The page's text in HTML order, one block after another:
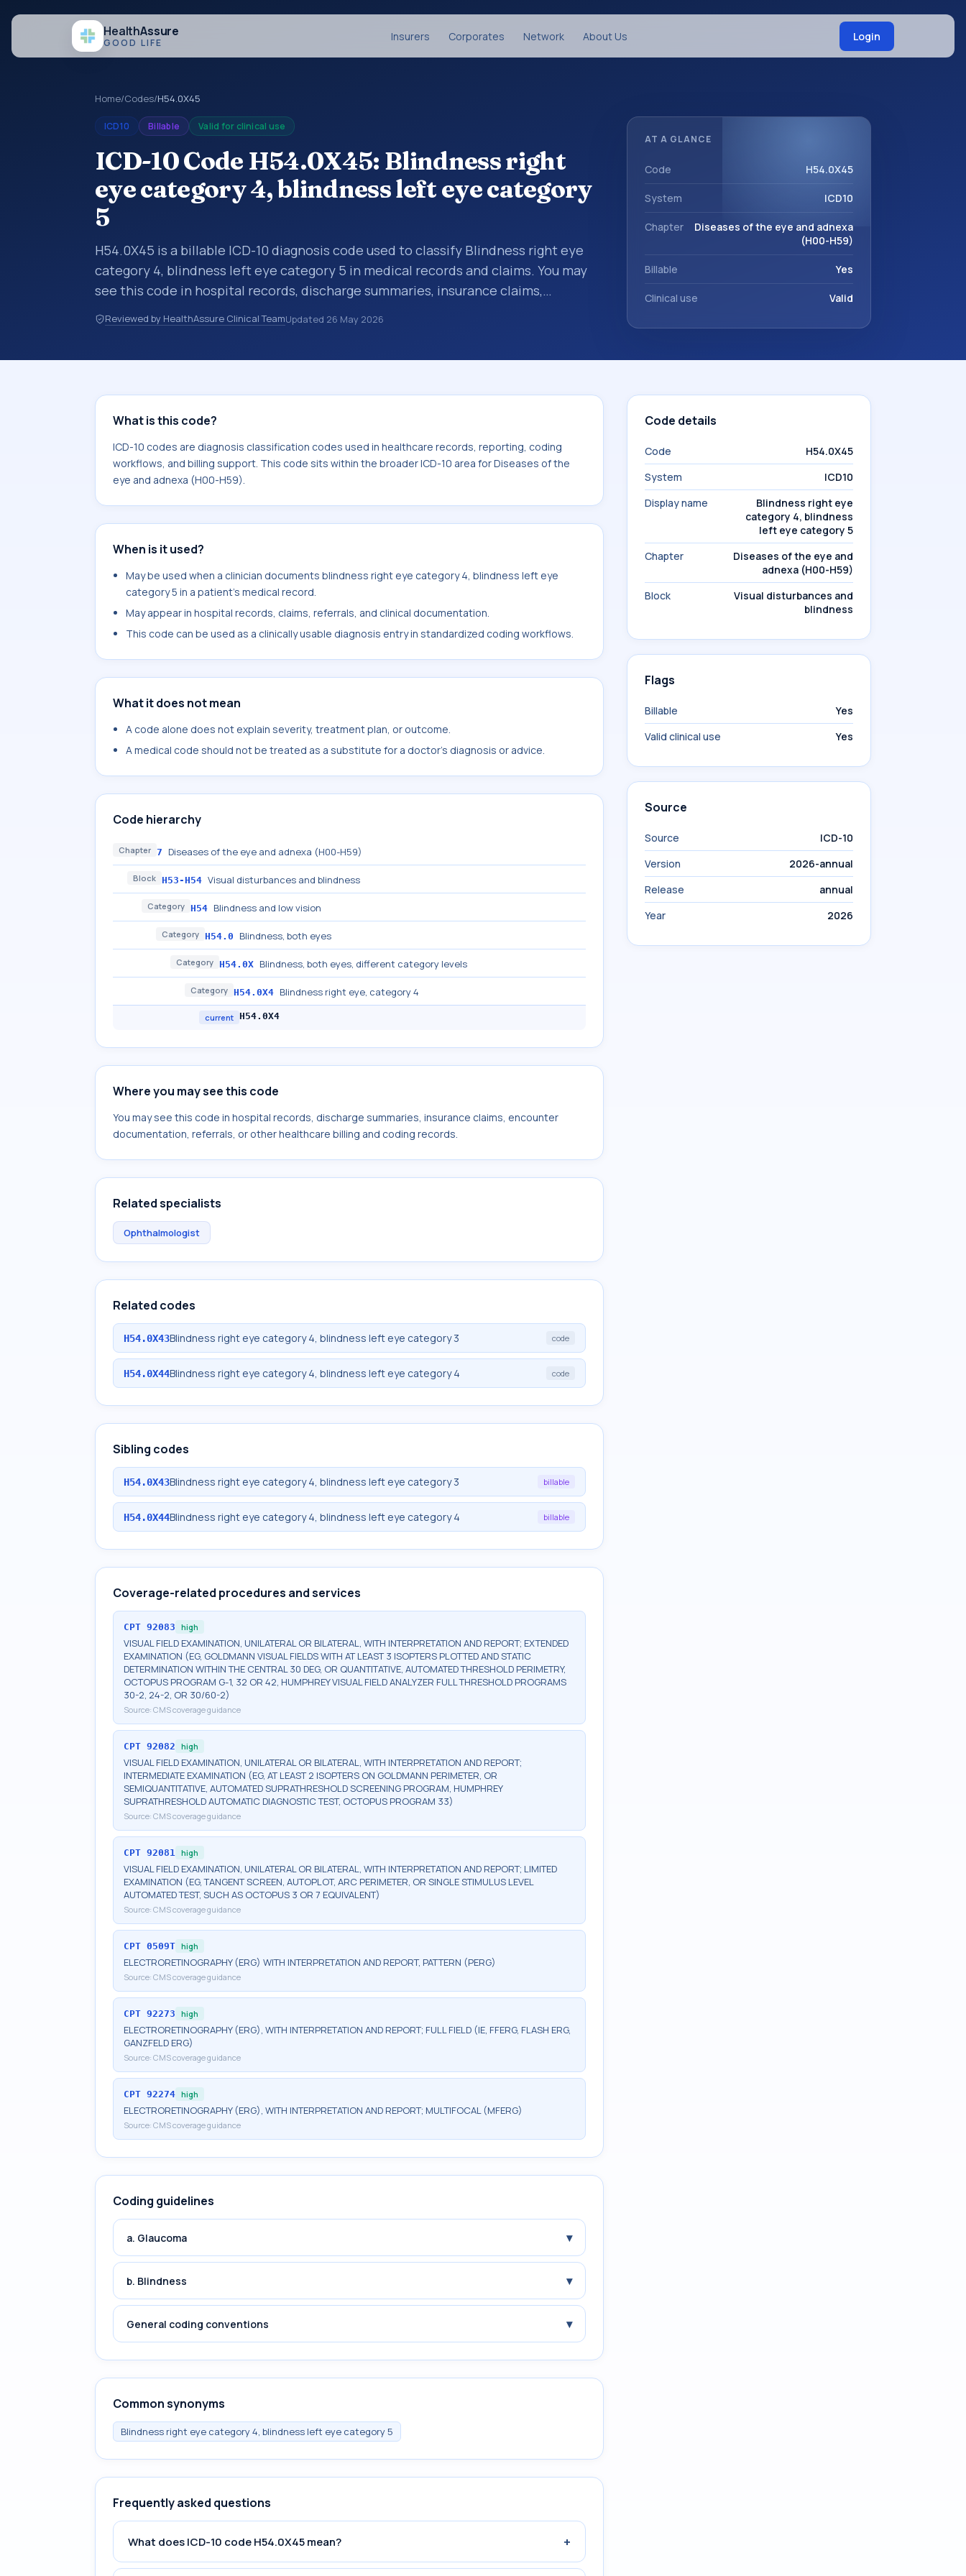
HealthAssure
GOOD LIFE Insurers Corporates Network About Us Login
Home/Codes/H54.0X45
ICD10 Billable Valid for clinical use
ICD-10 Code H54.0X45: Blindness right
eye category 4, blindness left eye category
5
H54.0X45 is a billable ICD-10 diagnosis code used to classify Blindness right eye
category 4, blindness left eye category 5 in medical records and claims. You may
see this code in hospital records, discharge summaries, insurance claims,
encounter documentation, referrals, or other healthcare billing and coding
records. ICD-10 codes are diagnosis classification codes used in healthcare
Reviewed by HealthAssure Clinical TeamUpdated 26 May 2026
AT A GLANCE
Code H54.0X45
System ICD10
Chapter
Diseases of the eye and adnexa
(H00-H59)
Billable Yes
Clinical use Valid
What is this code?
ICD-10 codes are diagnosis classification codes used in healthcare records, reporting, coding
workflows, and billing support. This code sits within the broader ICD-10 area for Diseases of the
eye and adnexa (H00-H59).
When is it used?
May be used when a clinician documents blindness right eye category 4, blindness left eye
category 5 in a patient's medical record.
May appear in hospital records, claims, referrals, and clinical documentation.
This code can be used as a clinically usable diagnosis entry in standardized coding workflows.
What it does not mean
A code alone does not explain severity, treatment plan, or outcome.
A medical code should not be treated as a substitute for a doctor's diagnosis or advice.
Code hierarchy
Chapter 7 Diseases of the eye and adnexa (H00-H59)
Block H53-H54 Visual disturbances and blindness
Category H54 Blindness and low vision
Category H54.0 Blindness, both eyes
Category H54.0X Blindness, both eyes, different category levels
Category H54.0X4 Blindness right eye, category 4
current H54.0X4
Where you may see this code
You may see this code in hospital records, discharge summaries, insurance claims, encounter
documentation, referrals, or other healthcare billing and coding records.
Related specialists
Ophthalmologist
Related codes
H54.0X43Blindness right eye category 4, blindness left eye category 3 code
H54.0X44Blindness right eye category 4, blindness left eye category 4 code
Sibling codes
H54.0X43Blindness right eye category 4, blindness left eye category 3 billable
H54.0X44Blindness right eye category 4, blindness left eye category 4 billable
Coverage-related procedures and services
CPT 92083 high
VISUAL FIELD EXAMINATION, UNILATERAL OR BILATERAL, WITH INTERPRETATION AND REPORT; EXTENDED
EXAMINATION (EG, GOLDMANN VISUAL FIELDS WITH AT LEAST 3 ISOPTERS PLOTTED AND STATIC
DETERMINATION WITHIN THE CENTRAL 30 DEG, OR QUANTITATIVE, AUTOMATED THRESHOLD PERIMETRY,
OCTOPUS PROGRAM G-1, 32 OR 42, HUMPHREY VISUAL FIELD ANALYZER FULL THRESHOLD PROGRAMS
30-2, 24-2, OR 30/60-2)
Source: CMS coverage guidance
CPT 92082 high
VISUAL FIELD EXAMINATION, UNILATERAL OR BILATERAL, WITH INTERPRETATION AND REPORT;
INTERMEDIATE EXAMINATION (EG, AT LEAST 2 ISOPTERS ON GOLDMANN PERIMETER, OR
SEMIQUANTITATIVE, AUTOMATED SUPRATHRESHOLD SCREENING PROGRAM, HUMPHREY
SUPRATHRESHOLD AUTOMATIC DIAGNOSTIC TEST, OCTOPUS PROGRAM 33)
Source: CMS coverage guidance
CPT 92081 high
VISUAL FIELD EXAMINATION, UNILATERAL OR BILATERAL, WITH INTERPRETATION AND REPORT; LIMITED
EXAMINATION (EG, TANGENT SCREEN, AUTOPLOT, ARC PERIMETER, OR SINGLE STIMULUS LEVEL
AUTOMATED TEST, SUCH AS OCTOPUS 3 OR 7 EQUIVALENT)
Source: CMS coverage guidance
CPT 0509T high
ELECTRORETINOGRAPHY (ERG) WITH INTERPRETATION AND REPORT, PATTERN (PERG)
Source: CMS coverage guidance
CPT 92273 high
ELECTRORETINOGRAPHY (ERG), WITH INTERPRETATION AND REPORT; FULL FIELD (IE, FFERG, FLASH ERG,
GANZFELD ERG)
Source: CMS coverage guidance
CPT 92274 high
ELECTRORETINOGRAPHY (ERG), WITH INTERPRETATION AND REPORT; MULTIFOCAL (MFERG)
Source: CMS coverage guidance
Coding guidelines
a. Glaucoma ▾
b. Blindness ▾
General coding conventions ▾
Common synonyms
Blindness right eye category 4, blindness left eye category 5
Frequently asked questions
What does ICD-10 code H54.0X45 mean? +
Code details
Code
H54.0X45
System
ICD10
Display name
Blindness right eye
category 4, blindness
left eye category 5
Chapter
Diseases of the eye and
adnexa (H00-H59)
Block
Visual disturbances and
blindness
Flags
Billable
Yes
Valid clinical use
Yes
Source
Source
ICD-10
Version
2026-annual
Release
annual
Year
2026